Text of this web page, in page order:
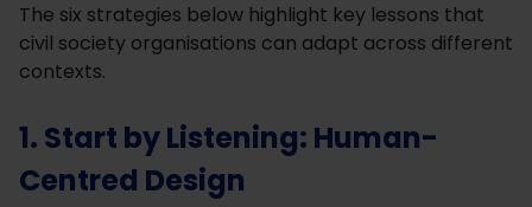
The six strategies below highlight key lessons that
civil society organisations can adapt across different
contexts.
1. Start by Listening: Human-
Centred Design